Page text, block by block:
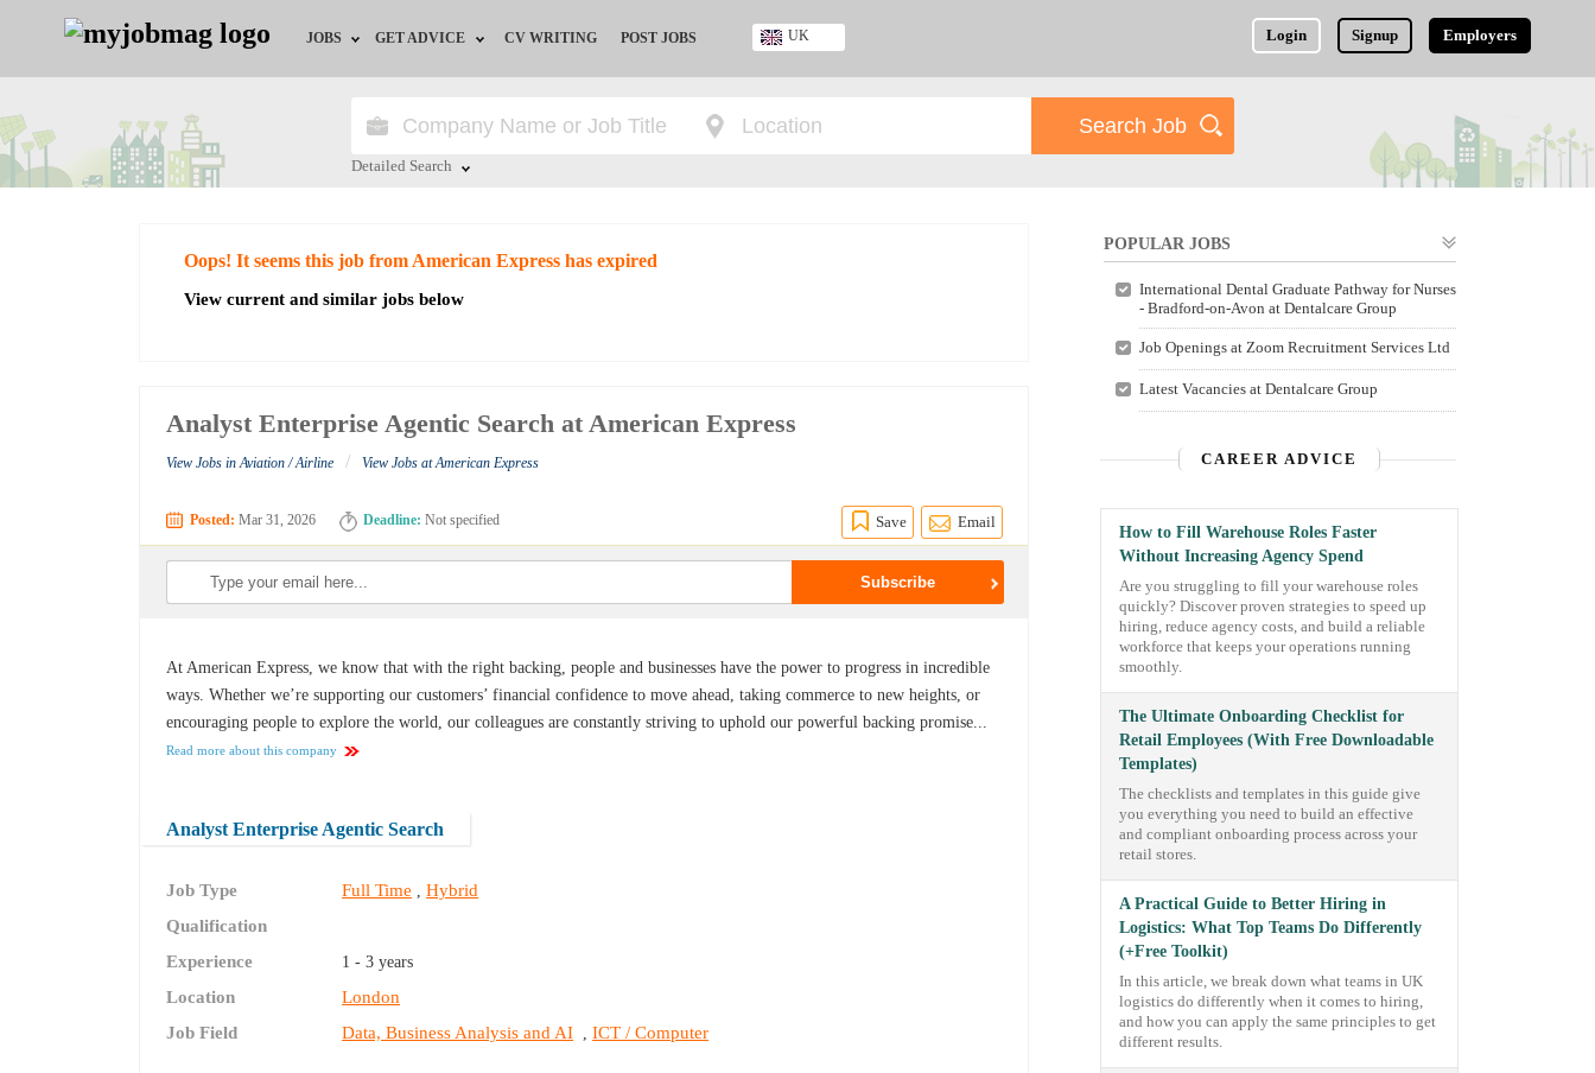
JOBS
Jobs by Education
Jobs by Industry
GET ADVICE
HR/Recruiter Advice
CV WRITING POST JOBS Login Signup Employers
UK
Nigeria
Detailed Search
Oops! It seems this job from American Express has expired
View current and similar jobs below
Analyst Enterprise Agentic Search at American Express
View Jobs in Aviation / Airline / View Jobs at American Express
Posted: Mar 31, 2026 Deadline: Not specified Save Email
At American Express, we know that with the right backing, people and businesses have the power to progress in incredible
ways. Whether we’re supporting our customers’ financial confidence to move ahead, taking commerce to new heights, or
encouraging people to explore the world, our colleagues are constantly striving to uphold our powerful backing promise...
Read more about this company
Analyst Enterprise Agentic Search
Job Type Full Time ,Hybrid
Qualification
Experience
1 - 3 years
Location
London
Job Field
Data, Business Analysis and AI ,ICT / Computer
POPULAR JOBS
International Dental Graduate Pathway for Nurses
- Bradford-on-Avon at Dentalcare Group
Job Openings at Zoom Recruitment Services Ltd
Latest Vacancies at Dentalcare Group
CAREER ADVICE
How to Fill Warehouse Roles Faster
Without Increasing Agency Spend
Are you struggling to fill your warehouse roles
quickly? Discover proven strategies to speed up
hiring, reduce agency costs, and build a reliable
workforce that keeps your operations running
smoothly.
The Ultimate Onboarding Checklist for
Retail Employees (With Free Downloadable
Templates)
The checklists and templates in this guide give
you everything you need to build an effective
and compliant onboarding process across your
retail stores.
A Practical Guide to Better Hiring in
Logistics: What Top Teams Do Differently
(+Free Toolkit)
In this article, we break down what teams in UK
logistics do differently when it comes to hiring,
and how you can apply the same principles to get
different results.